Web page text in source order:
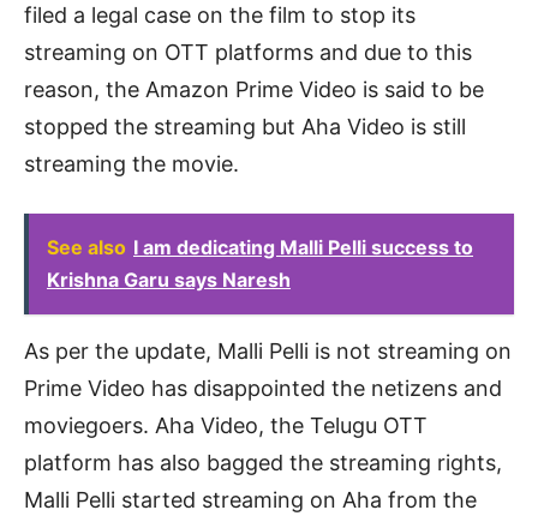
filed a legal case on the film to stop its
streaming on OTT platforms and due to this
reason, the Amazon Prime Video is said to be
stopped the streaming but Aha Video is still
streaming the movie.
See also I am dedicating Malli Pelli success to
Krishna Garu says Naresh
As per the update, Malli Pelli is not streaming on
Prime Video has disappointed the netizens and
moviegoers. Aha Video, the Telugu OTT
platform has also bagged the streaming rights,
Malli Pelli started streaming on Aha from the